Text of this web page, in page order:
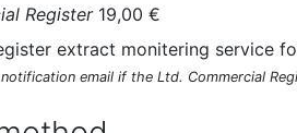
Register19,00 €
extract monitering service
email if the Ltd. Commercial